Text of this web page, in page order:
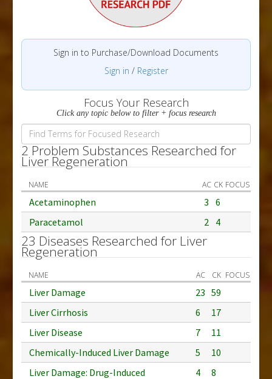
Sign in to Purchase/Download Documents
Sign in / Register
Focus Your Research
Click any topic below to filter + focus research
2 Problem Substances Researched for
Liver Regeneration
NAME AC CK FOCUS
Acetaminophen 3 6
Paracetamol
2 4
23 Diseases Researched for Liver
Regeneration
NAME AC CK FOCUS
Liver Damage 23 59
Liver Cirrhosis
6
17
Liver Disease
7
11
Chemically-Induced Liver Damage
5
10
Liver Damage: Drug-Induced
4
8